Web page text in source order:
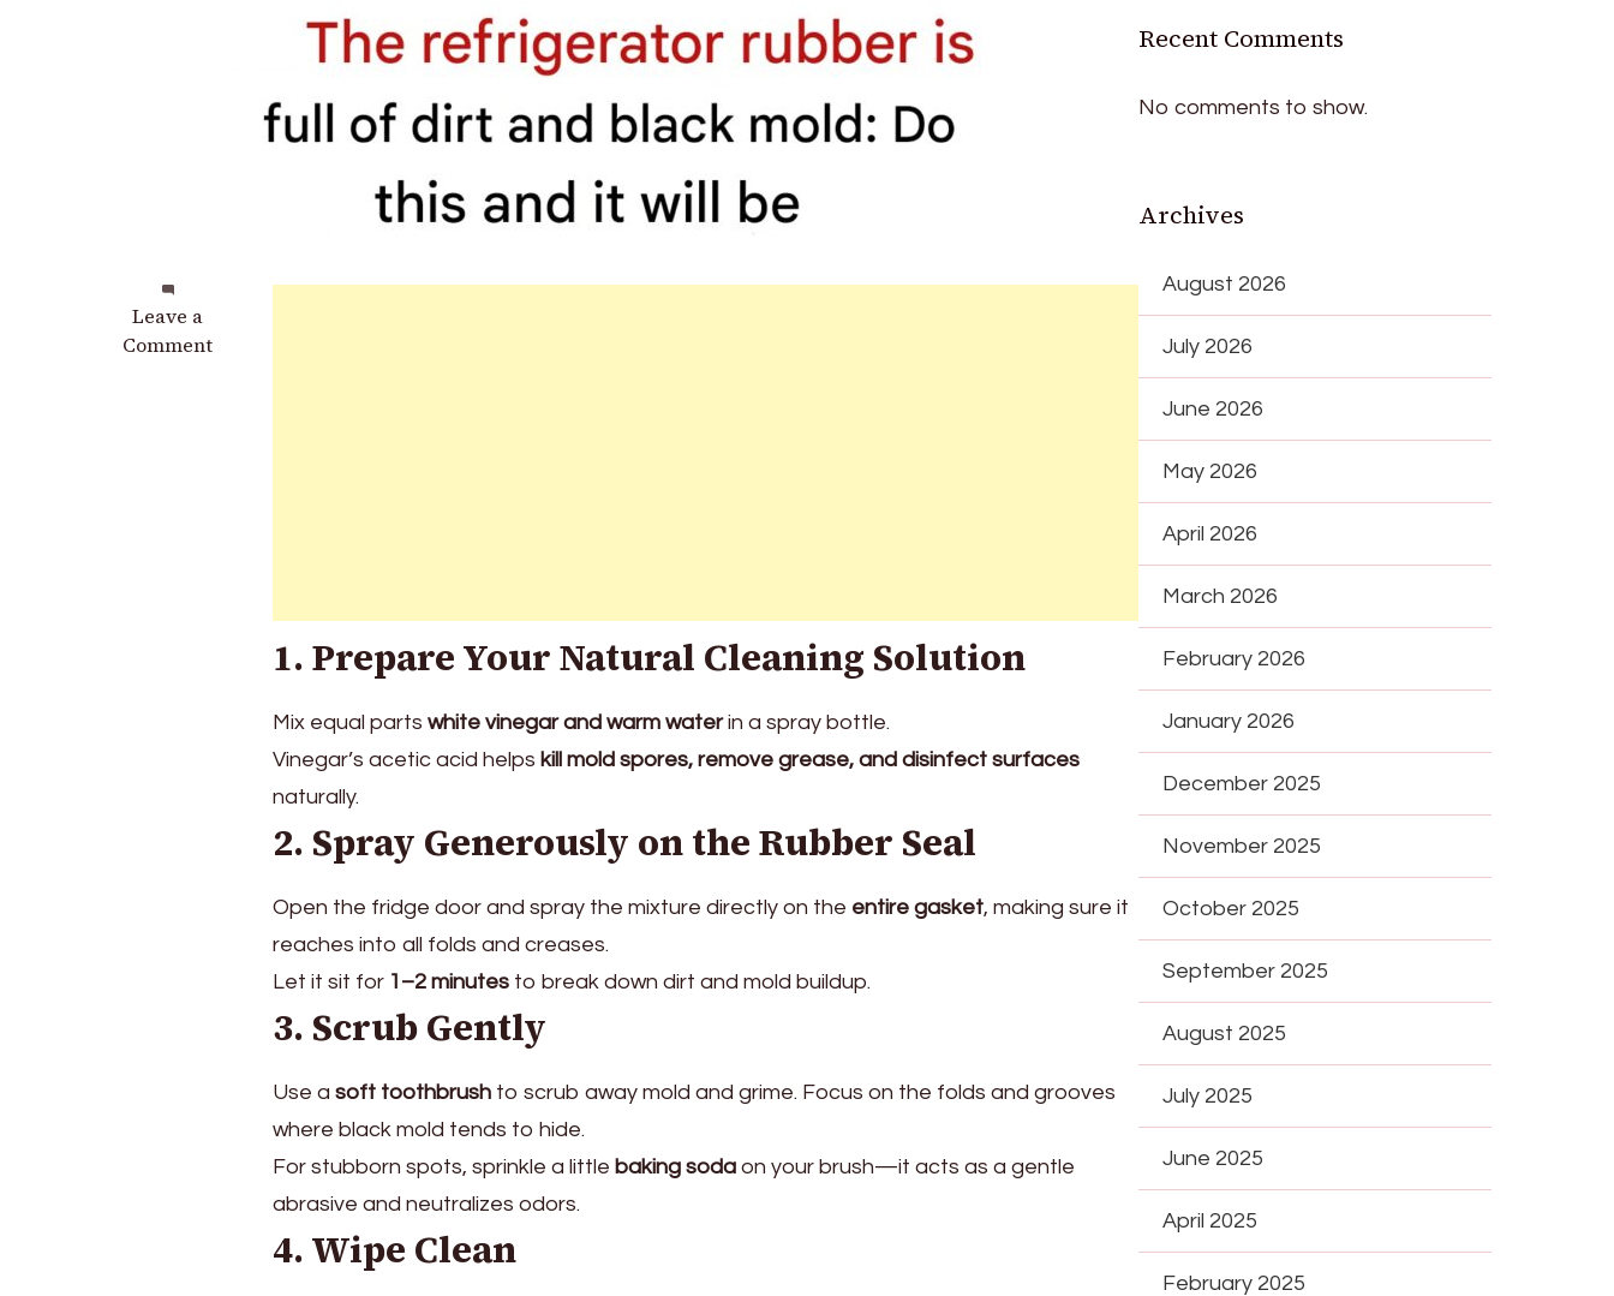
Leave a
Comment
on
The
1. Prepare Your Natural Cleaning Solution
Mix equal parts white vinegar and warm waterin a spray bottle.
Vinegar’s acetic acid helps kill mold spores, remove grease, and disinfect surfaces
naturally.
2. Spray Generously on the Rubber Seal
Open the fridge door and spray the mixture directly on the entire gasket, making sure it
reaches into all folds and creases.
Let it sit for 1–2 minutes to break down dirt and mold buildup.
3. Scrub Gently
Use a soft toothbrush to scrub away mold and grime. Focus on the folds and grooves
where black mold tends to hide.
For stubborn spots, sprinkle a little baking soda on your brush—it acts as a gentle
abrasive and neutralizes odors.
4. Wipe Clean
Recent Comments
No comments to show.
Archives
August 2026
July 2026
June 2026
May 2026
April 2026
March 2026
February 2026
January 2026
December 2025
November 2025
October 2025
September 2025
August 2025
July 2025
June 2025
April 2025
February 2025